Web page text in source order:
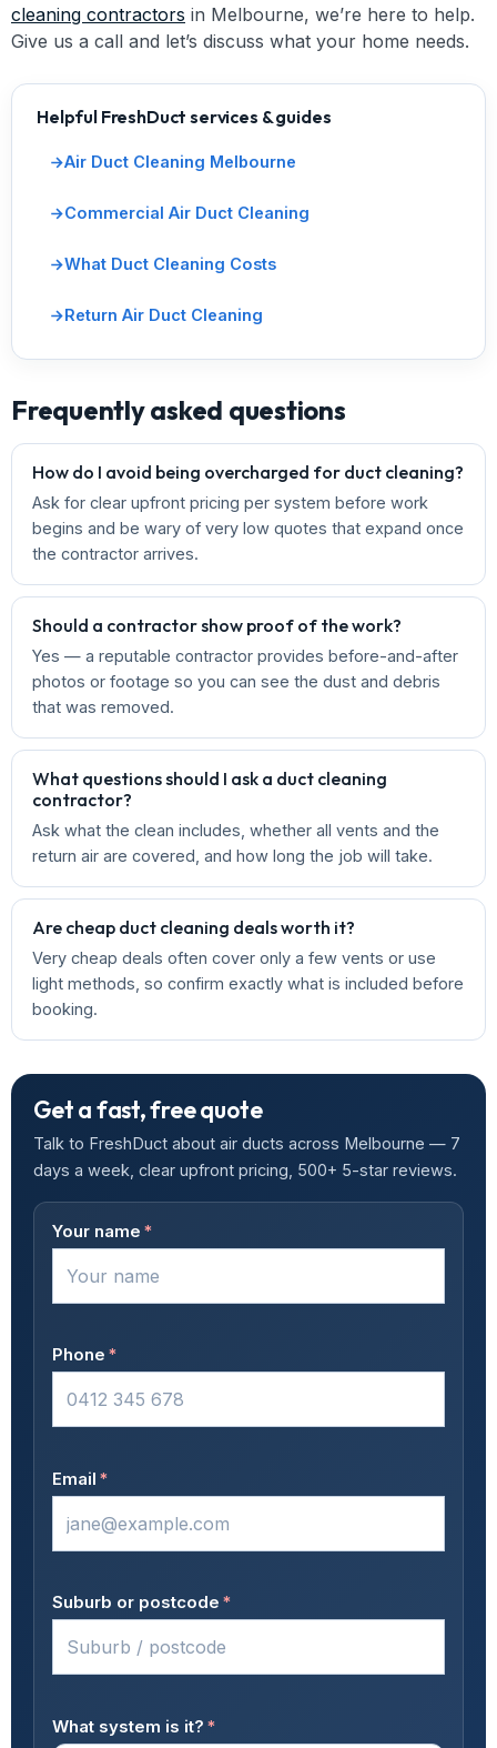
cleaning contractors in Melbourne, we’re here to help.
Give us a call and let’s discuss what your home needs.
Helpful FreshDuct services & guides
Air Duct Cleaning Melbourne
Commercial Air Duct Cleaning
What Duct Cleaning Costs
Return Air Duct Cleaning
Frequently asked questions
How do I avoid being overcharged for duct cleaning?
Ask for clear upfront pricing per system before work
begins and be wary of very low quotes that expand once
the contractor arrives.
Should a contractor show proof of the work?
Yes — a reputable contractor provides before-and-after
photos or footage so you can see the dust and debris
that was removed.
What questions should I ask a duct cleaning
contractor?
Ask what the clean includes, whether all vents and the
return air are covered, and how long the job will take.
Are cheap duct cleaning deals worth it?
Very cheap deals often cover only a few vents or use
light methods, so confirm exactly what is included before
booking.
Get a fast, free quote
Talk to FreshDuct about air ducts across Melbourne — 7
days a week, clear upfront pricing, 500+ 5-star reviews.
Your name *
Phone *
Email *
Suburb or postcode *
What system is it? *